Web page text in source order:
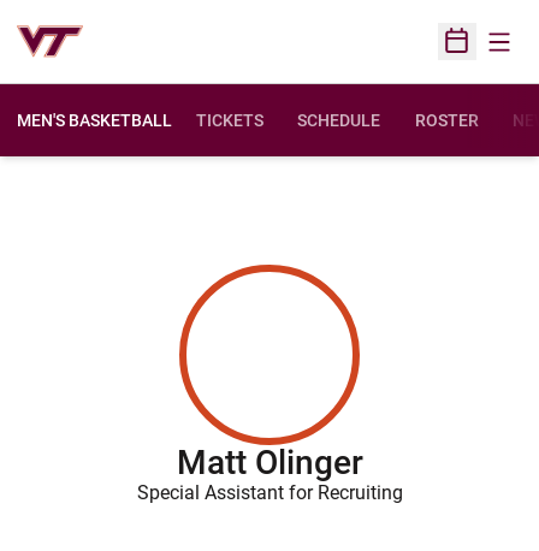
Open
MEN'S BASKETBALL TICKETS SCHEDULE ROSTER
Matt Olinger
Special Assistant for Recruiting